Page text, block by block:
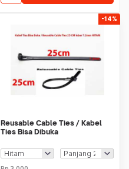
-14%
Reusable Cable Ties / Kabel
Ties Bisa Dibuka